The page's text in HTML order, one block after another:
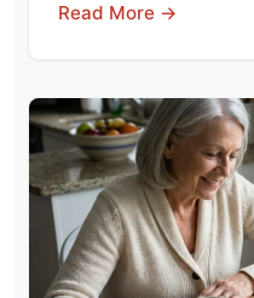
Read More →